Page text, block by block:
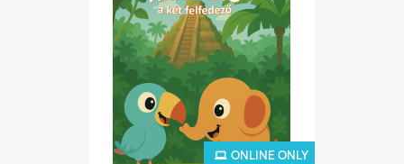
ONLINE ONLY